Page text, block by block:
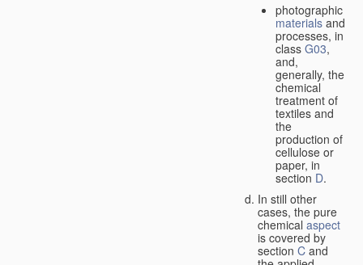
photographic
materialsand
processes, in
class G03,
and,
generally, the
chemical
treatment of
textiles and
the
production of
cellulose or
paper, in
section D.
In still other
cases, the pure
chemical aspect
is covered by
section C and